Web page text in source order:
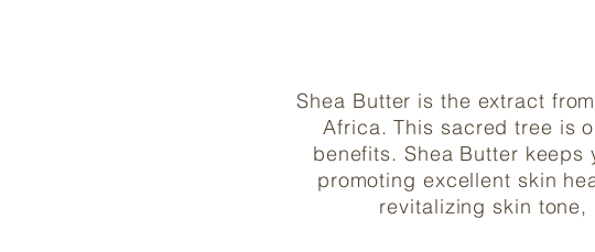
Shea Butter is the extract
Africa. This sacred tree is
benefits. Shea Butter
promoting excellent skin
revitalizing skin